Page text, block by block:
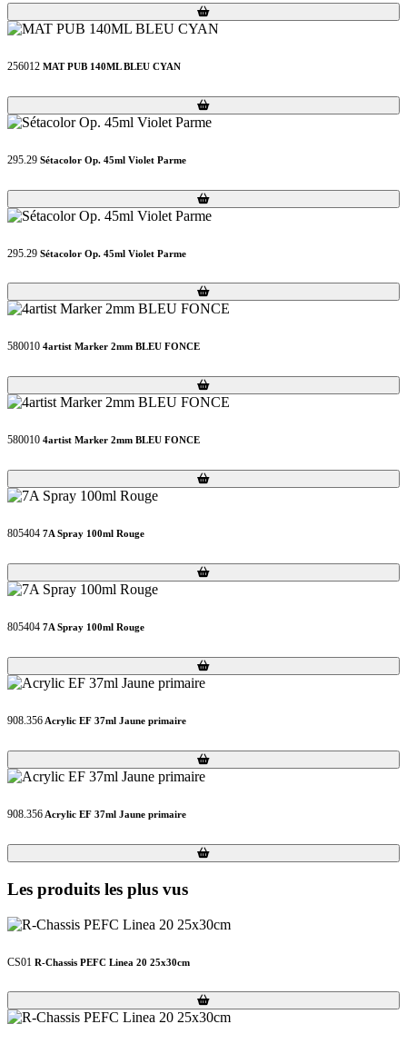
Loading...
Loading...
256012 MAT PUB 140ML BLEU CYAN
Loading...
Loading...
295.29 Sétacolor Op. 45ml Violet Parme
Loading...
Loading...
295.29 Sétacolor Op. 45ml Violet Parme
Loading...
Loading...
580010 4artist Marker 2mm BLEU FONCE
Loading...
Loading...
580010 4artist Marker 2mm BLEU FONCE
Loading...
Loading...
805404 7A Spray 100ml Rouge
Loading...
Loading...
805404 7A Spray 100ml Rouge
Loading...
Loading...
908.356 Acrylic EF 37ml Jaune primaire
Loading...
Loading...
908.356 Acrylic EF 37ml Jaune primaire
Loading...
Loading...
Les produits les plus vus
CS01 R-Chassis PEFC Linea 20 25x30cm
Loading...
Loading...